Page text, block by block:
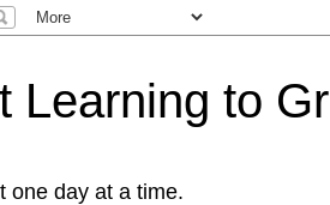
Learning to
one day at a time.